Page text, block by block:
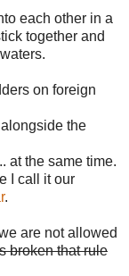
each other in a
together and
on foreign
the
at the same time.
I call it our
.
are not allowed
broken that rule